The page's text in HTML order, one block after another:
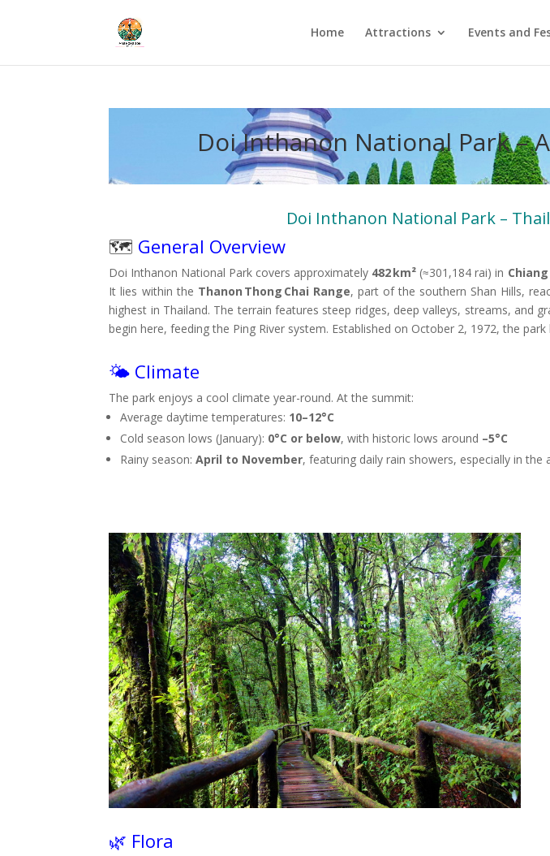
Home Attractions Events and
Doi Inthanon National Park –
Doi Inthanon National Park –
🗺️ General Overview
Doi Inthanon National Park covers approximately 482 km² (≈301,184 rai) in
It lies within the Thanon Thong Chai Range, part of the southern Shan Hills,
highest in Thailand. The terrain features steep ridges, deep valleys, streams, and
begin here, feeding the Ping River system. Established on October 2, 1972, the park
🌤️ Climate
The park enjoys a cool climate year-round. At the summit:
Average daytime temperatures: 10–12°C
Cold season lows (January): 0°C or below, with historic lows around –5°C
Rainy season:April to November, featuring daily rain showers, especially in the
🌿 Flora